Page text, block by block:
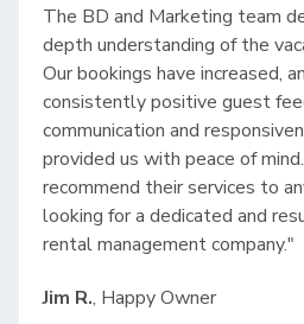
The BD and Marketing team
depth understanding of the
Our bookings have increased,
consistently positive guest
communication and
provided us with peace of
recommend their services to
looking for a dedicated and
rental management company."
Jim R., Happy Owner